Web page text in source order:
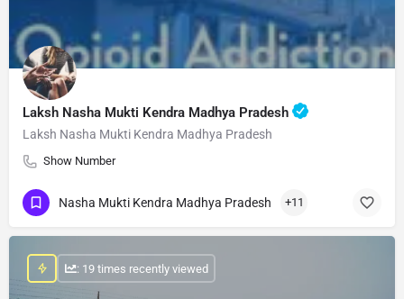
Laksh Nasha Mukti Kendra Madhya Pradesh
Laksh Nasha Mukti Kendra Madhya Pradesh
Show Number
Nasha Mukti Kendra Madhya Pradesh +11
: 19 times recently viewed